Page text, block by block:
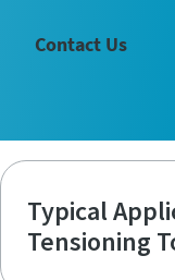
Contact Us
Typical
Tensioning